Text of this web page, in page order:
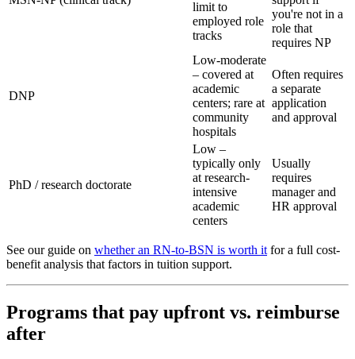
limit to
employed role
tracks
you're not in a
role that
requires NP
DNP
Low-moderate
– covered at
academic
centers; rare at
community
hospitals
Often requires
a separate
application
and approval
PhD / research doctorate
Low –
typically only
at research-
intensive
academic
centers
Usually
requires
manager and
HR approval
See our guide on whether an RN-to-BSN is worth it for a full cost-
benefit analysis that factors in tuition support.
Programs that pay upfront vs. reimburse
after